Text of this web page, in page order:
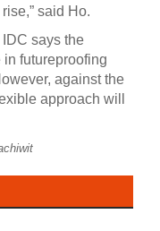
said Ho.
says the
futureproofing
against the
approach will